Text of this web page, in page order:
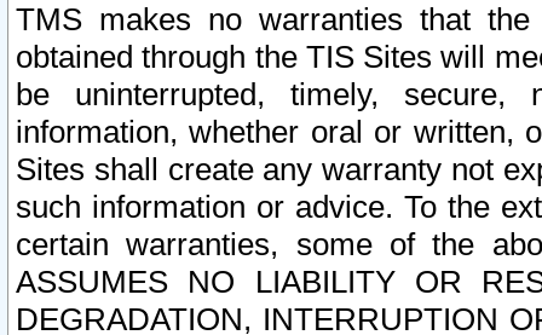
TMS makes no warranties that
obtained through the TIS Sites will
be uninterrupted, timely,
information, whether oral or written,
Sites shall create any warranty not
such information or advice. To the
certain warranties, some of the
ASSUMES NO LIABILITY OR
DEGRADATION, INTERRUPTION